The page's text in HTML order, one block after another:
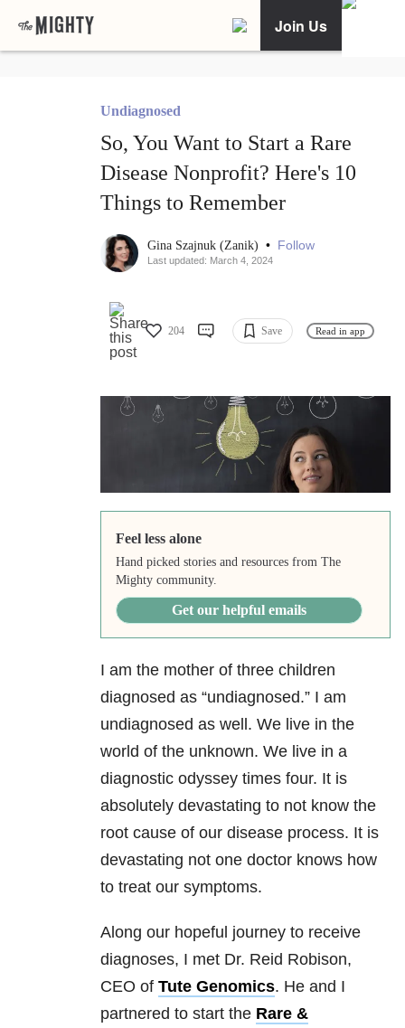
Join Us
Undiagnosed
So, You Want to Start a Rare
Disease Nonprofit? Here's 10
Things to Remember
Gina Szajnuk (Zanik) • Follow
Last updated: March 4, 2024
204 Save Read in app
Feel less alone
Hand picked stories and resources from The
Mighty community.
Get our helpful emails
I am the mother of three children
diagnosed as “undiagnosed.” I am
undiagnosed as well. We live in the
world of the unknown. We live in a
diagnostic odyssey times four. It is
absolutely devastating to not know the
root cause of our disease process. It is
devastating not one doctor knows how
to treat our symptoms.
Along our hopeful journey to receive
diagnoses, I met Dr. Reid Robison,
CEO of Tute Genomics. He and I
partnered to start the Rare &